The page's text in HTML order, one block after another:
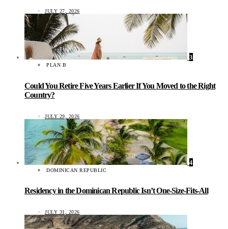
JULY 27, 2026
3
PLAN B
Could You Retire Five Years Earlier If You Moved to the Right
Country?
JULY 29, 2026
4
DOMINICAN REPUBLIC
Residency in the Dominican Republic Isn’t One-Size-Fits-All
JULY 31, 2026